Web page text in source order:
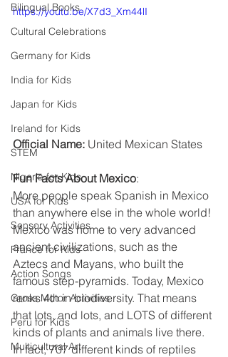
Bilingual Books
Cultural Celebrations
Germany for Kids
India for Kids
Japan for Kids
Ireland for Kids
STEM
Nigeria for Kids
USA for Kids
Sensory Activities
France for Kids
Action Songs
Gross Motor Activities
Peru for Kids
Multicultural Art
https://youtu.be/X7d3_Xm44lI
Official Name: United Mexican States
Fun Facts About Mexico:
More people speak Spanish in Mexico
than anywhere else in the whole world!
Mexico was home to very advanced
ancient civilizations, such as the
Aztecs and Mayans, who built the
famous step-pyramids. Today, Mexico
ranks 4th in biodiversity. That means
that lots, and lots, and LOTS of different
kinds of plants and animals live there.
In fact, 707 different kinds of reptiles